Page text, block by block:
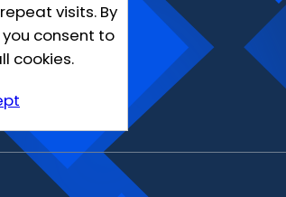
visits. By
you consent to
cookies.